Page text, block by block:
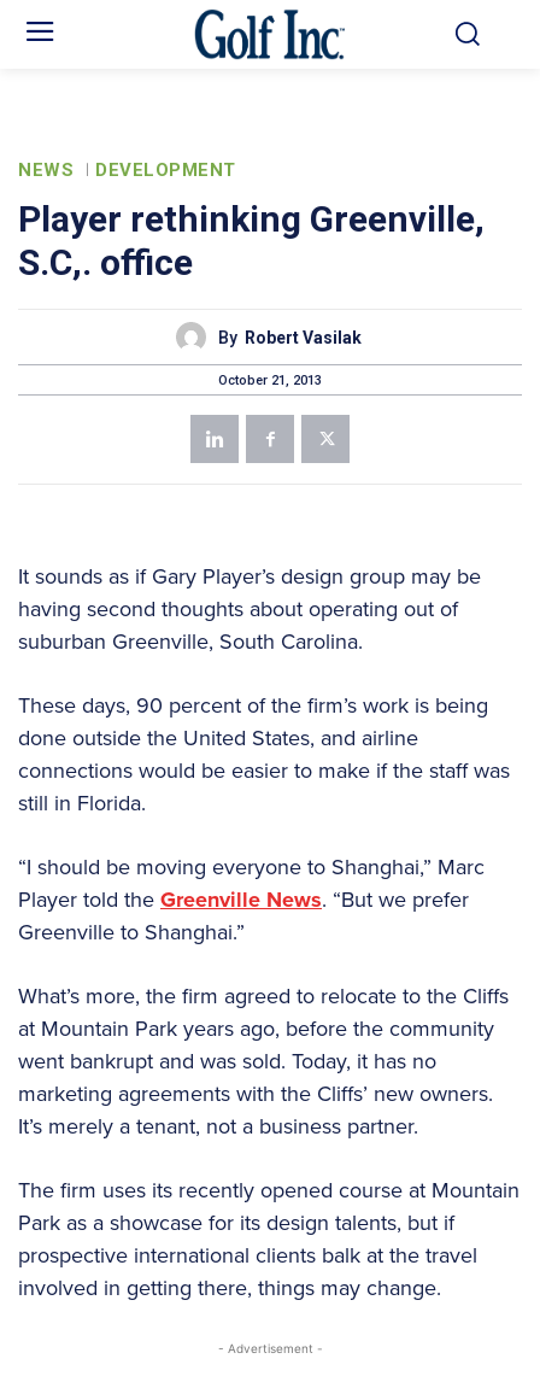
NEWS DEVELOPMENT
Player rethinking Greenville,
S.C,. office
By Robert Vasilak
October 21, 2013
It sounds as if Gary Player’s design group may be
having second thoughts about operating out of
suburban Greenville, South Carolina.
These days, 90 percent of the firm’s work is being
done outside the United States, and airline
connections would be easier to make if the staff was
still in Florida.
“I should be moving everyone to Shanghai,” Marc
Player told theGreenville News. “But we prefer
Greenville to Shanghai.”
What’s more, the firm agreed to relocate to the Cliffs
at Mountain Park years ago, before the community
went bankrupt and was sold. Today, it has no
marketing agreements with the Cliffs’ new owners.
It’s merely a tenant, not a business partner.
The firm uses its recently opened course at Mountain
Park as a showcase for its design talents, but if
prospective international clients balk at the travel
involved in getting there, things may change.
- Advertisement -